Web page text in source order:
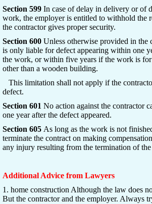
Section 599In case of delay in delivery or of
work, the employer is entitled to withhold the
the contractor gives proper security.
Section 600 Unless otherwise provided in the
is only liable for defect appearing within one
the work, or within five years if the work is for
other than a wooden building.
This limitation shall not apply if the
defect.
Section 601 No action against the contractor
one year after the defect appeared.
Section 605As long as the work is not
terminate the contract on making
any injury resulting from the termination of the
Additional Advice from Lawyers
1. home construction Although the law does
But the contractor and the employer. Always